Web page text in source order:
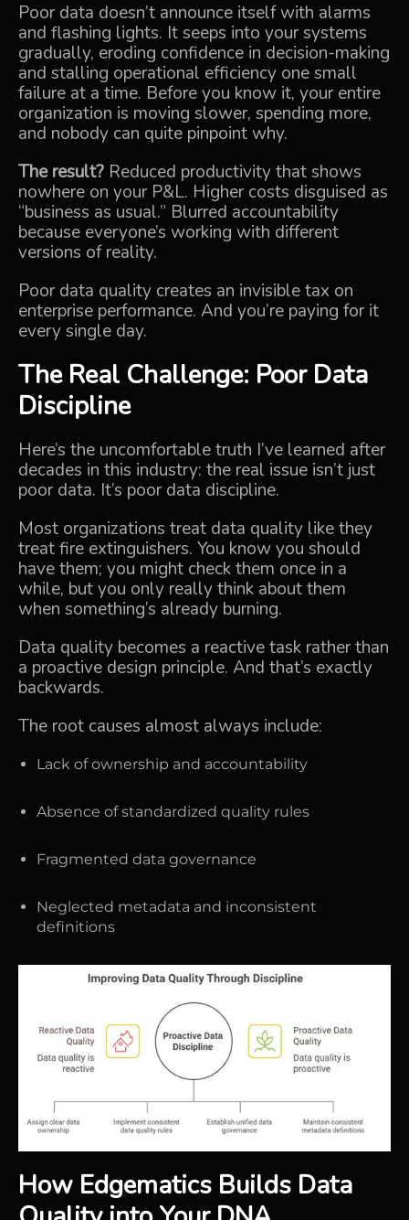
Poor data doesn’t announce itself with alarms
and flashing lights. It seeps into your systems
gradually, eroding confidence in decision-making
and stalling operational efficiency one small
failure at a time. Before you know it, your entire
organization is moving slower, spending more,
and nobody can quite pinpoint why.
The result? Reduced productivity that shows
nowhere on your P&L. Higher costs disguised as
“business as usual.” Blurred accountability
because everyone’s working with different
versions of reality.
Poor data quality creates an invisible tax on
enterprise performance. And you’re paying for it
every single day.
The Real Challenge: Poor Data
Discipline
Here’s the uncomfortable truth I’ve learned after
decades in this industry: the real issue isn’t just
poor data. It’s poor data discipline.
Most organizations treat data quality like they
treat fire extinguishers. You know you should
have them; you might check them once in a
while, but you only really think about them
when something’s already burning.
Data quality becomes a reactive task rather than
a proactive design principle. And that’s exactly
backwards.
The root causes almost always include:
Lack of ownership and accountability
Absence of standardized quality rules
Fragmented data governance
Neglected metadata and inconsistent
definitions
How Edgematics Builds Data